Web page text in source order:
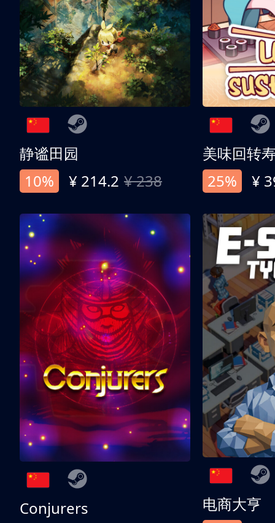
静谧田园
10%
¥ 214.2 ¥ 238
美味回转
25%
¥
Conjurers
电商大亨